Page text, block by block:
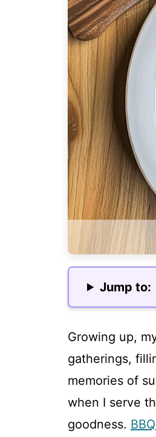
Jump to:
Growing up,
gatherings,
memories of
when I serve
goodness.